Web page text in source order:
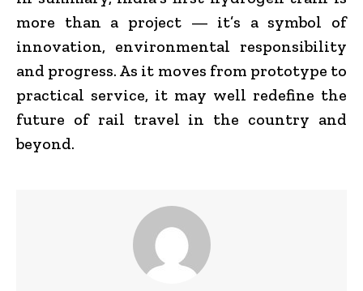
more than a project — it’s a symbol of
innovation, environmental responsibility
and progress. As it moves from prototype to
practical service, it may well redefine the
future of rail travel in the country and
beyond.